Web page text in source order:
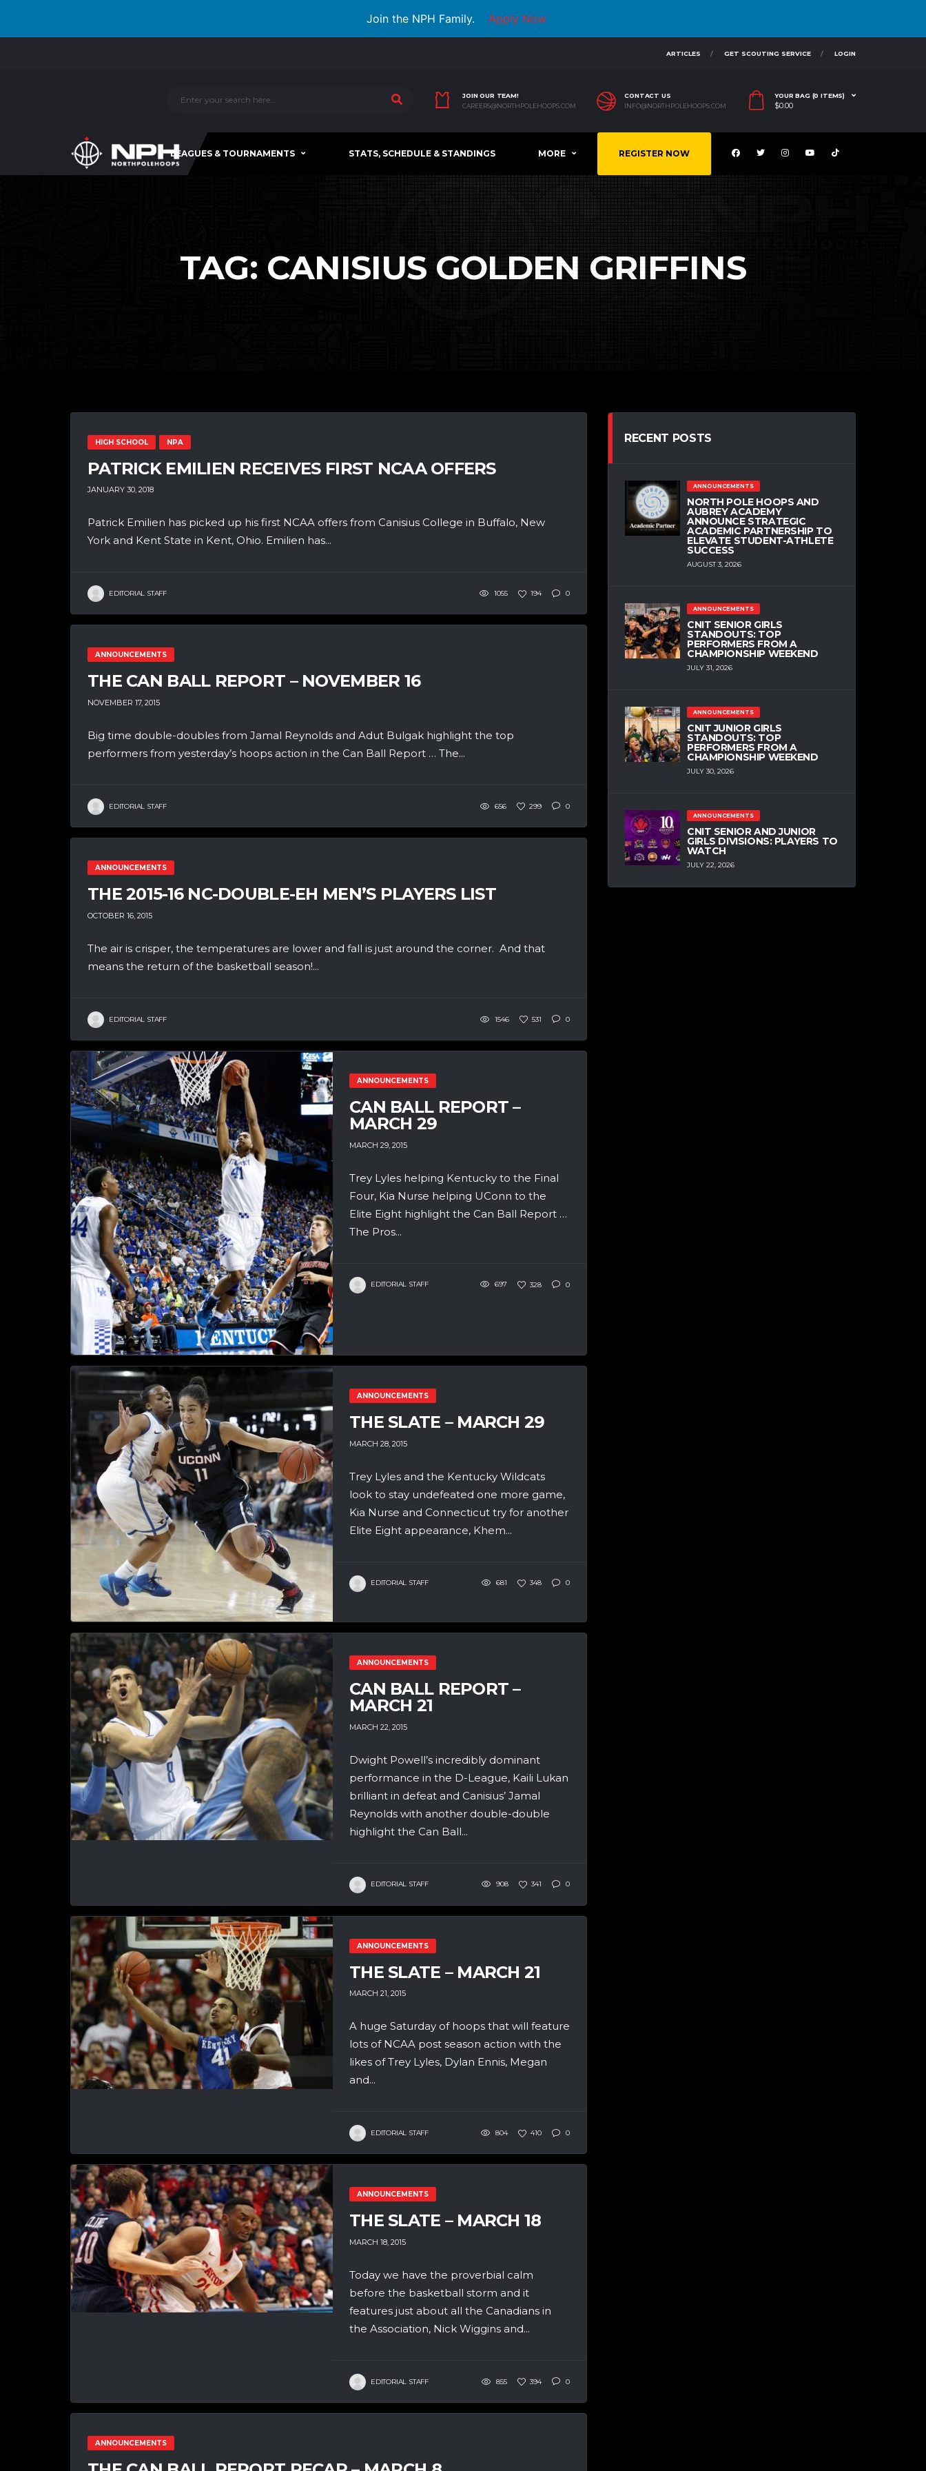
Join the NPH Family. Apply Now
ARTICLES GET SCOUTING SERVICE LOGIN
JOIN OUR TEAM!
CAREERS@NORTHPOLEHOOPS.COM
CONTACT US
INFO@NORTHPOLEHOOPS.COM
YOUR BAG (0 ITEMS)
$0.00
LEAGUES & TOURNAMENTS STATS, SCHEDULE & STANDINGS MORE REGISTER NOW
TAG: CANISIUS GOLDEN GRIFFINS
HIGH SCHOOL NPA
PATRICK EMILIEN RECEIVES FIRST NCAA OFFERS
JANUARY 30, 2018
Patrick Emilien has picked up his first NCAA offers from Canisius College in Buffalo, New
York and Kent State in Kent, Ohio. Emilien has...
EDITORIAL STAFF 1055 194 0
ANNOUNCEMENTS
THE CAN BALL REPORT – NOVEMBER 16
NOVEMBER 17, 2015
Big time double-doubles from Jamal Reynolds and Adut Bulgak highlight the top
performers from yesterday’s hoops action in the Can Ball Report … The...
EDITORIAL STAFF 656 299 0
ANNOUNCEMENTS
THE 2015-16 NC-DOUBLE-EH MEN’S PLAYERS LIST
OCTOBER 16, 2015
The air is crisper, the temperatures are lower and fall is just around the corner. And that
means the return of the basketball season!...
EDITORIAL STAFF 1546 531 0
ANNOUNCEMENTS
CAN BALL REPORT –
MARCH 29
MARCH 29, 2015
Trey Lyles helping Kentucky to the Final
Four, Kia Nurse helping UConn to the
Elite Eight highlight the Can Ball Report …
The Pros...
EDITORIAL STAFF 697 328 0
ANNOUNCEMENTS
THE SLATE – MARCH 29
MARCH 28, 2015
Trey Lyles and the Kentucky Wildcats
look to stay undefeated one more game,
Kia Nurse and Connecticut try for another
Elite Eight appearance, Khem...
EDITORIAL STAFF 681 348 0
ANNOUNCEMENTS
CAN BALL REPORT –
MARCH 21
MARCH 22, 2015
Dwight Powell’s incredibly dominant
performance in the D-League, Kaili Lukan
brilliant in defeat and Canisius’ Jamal
Reynolds with another double-double
highlight the Can Ball...
EDITORIAL STAFF 908 341 0
ANNOUNCEMENTS
THE SLATE – MARCH 21
MARCH 21, 2015
A huge Saturday of hoops that will feature
lots of NCAA post season action with the
likes of Trey Lyles, Dylan Ennis, Megan
and...
EDITORIAL STAFF 804 410 0
ANNOUNCEMENTS
THE SLATE – MARCH 18
MARCH 18, 2015
Today we have the proverbial calm
before the basketball storm and it
features just about all the Canadians in
the Association, Nick Wiggins and...
EDITORIAL STAFF 855 394 0
ANNOUNCEMENTS
RECENT POSTS
ANNOUNCEMENTS
NORTH POLE HOOPS AND
AUBREY ACADEMY
ANNOUNCE STRATEGIC
ACADEMIC PARTNERSHIP TO
ELEVATE STUDENT-ATHLETE
SUCCESS
AUGUST 3, 2026
ANNOUNCEMENTS
CNIT SENIOR GIRLS
STANDOUTS: TOP
PERFORMERS FROM A
CHAMPIONSHIP WEEKEND
JULY 31, 2026
ANNOUNCEMENTS
CNIT JUNIOR GIRLS
STANDOUTS: TOP
PERFORMERS FROM A
CHAMPIONSHIP WEEKEND
JULY 30, 2026
ANNOUNCEMENTS
CNIT SENIOR AND JUNIOR
GIRLS DIVISIONS: PLAYERS TO
WATCH
JULY 22, 2026